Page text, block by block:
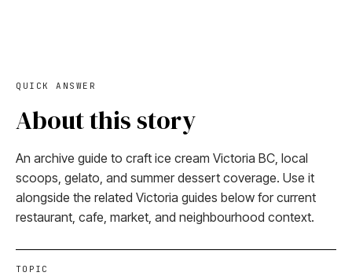
QUICK ANSWER
About this story
An archive guide to craft ice cream Victoria BC, local
scoops, gelato, and summer dessert coverage. Use it
alongside the related Victoria guides below for current
restaurant, cafe, market, and neighbourhood context.
TOPIC